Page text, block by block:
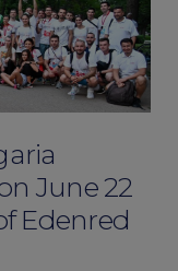
June 22
Edenred